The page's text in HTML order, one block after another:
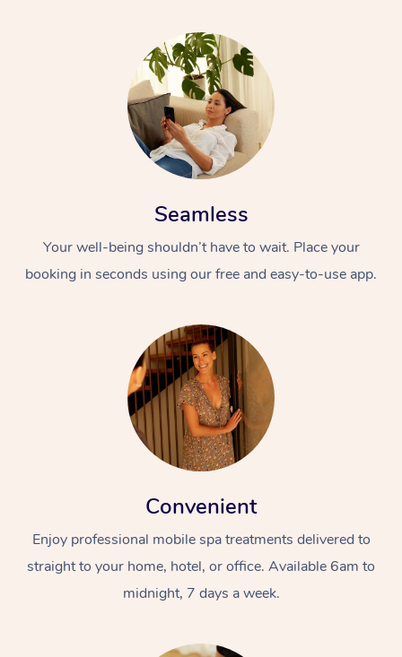
Seamless
Your well-being shouldn’t have to wait. Place your
booking in seconds using our free and easy-to-use app.
Convenient
Enjoy professional mobile spa treatments delivered to
straight to your home, hotel, or office. Available 6am to
midnight, 7 days a week.